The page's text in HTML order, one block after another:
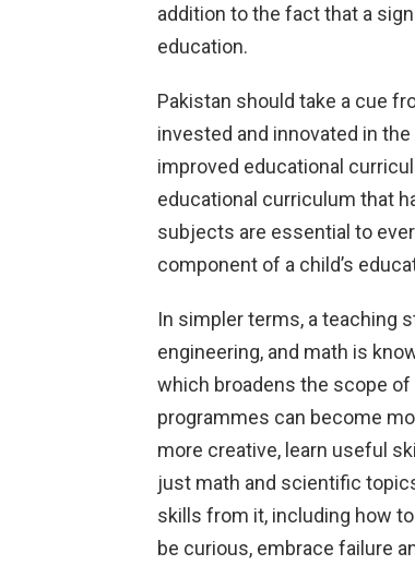
addition to the fact that a
education.
Pakistan should take a cue
invested and innovated in
improved educational
educational curriculum that
subjects are essential to
component of a child’s
In simpler terms, a teaching
engineering, and math is
which broadens the scope of
programmes can become
more creative, learn useful
just math and scientific
skills from it, including how
be curious, embrace failure